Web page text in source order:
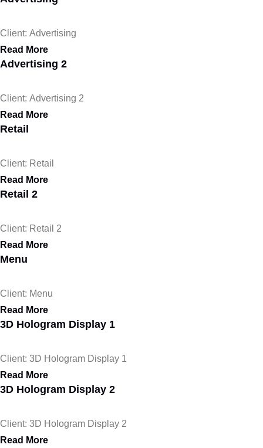
Client: Advertising
Read More
Advertising 2
Client: Advertising 2
Read More
Retail
Client: Retail
Read More
Retail 2
Client: Retail 2
Read More
Menu
Client: Menu
Read More
3D Hologram Display 1
Client: 3D Hologram Display 1
Read More
3D Hologram Display 2
Client: 3D Hologram Display 2
Read More